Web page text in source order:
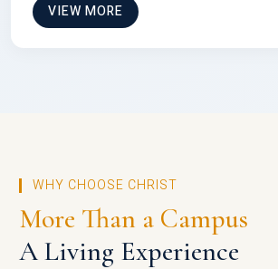
VIEW MORE
WHY CHOOSE CHRIST
More Than a Campus
A Living Experience